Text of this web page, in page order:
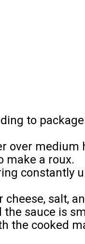
to
over medium
make a roux.
constantly
salt,
sauce is
the cooked